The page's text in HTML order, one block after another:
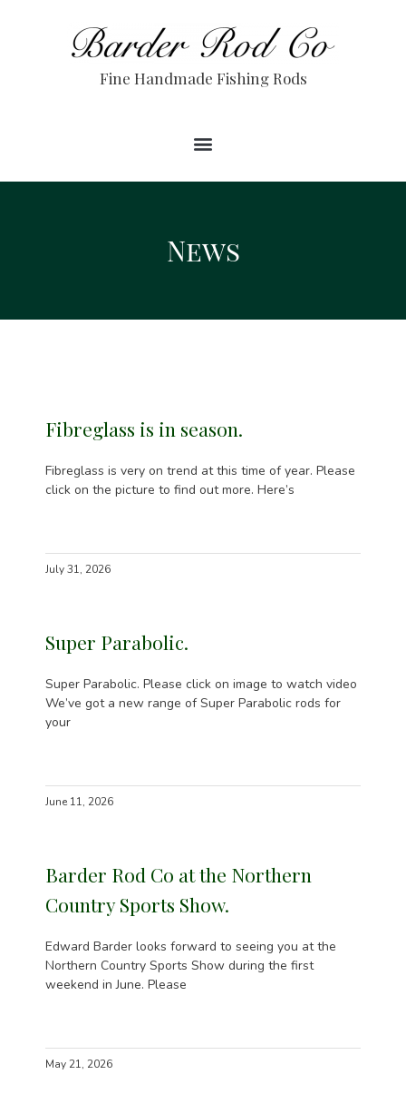
Fine Handmade Fishing Rods
News
Fibreglass is in season.
Fibreglass is very on trend at this time of year. Please
click on the picture to find out more. Here’s
July 31, 2026
Super Parabolic.
Super Parabolic. Please click on image to watch video
We’ve got a new range of Super Parabolic rods for
your
June 11, 2026
Barder Rod Co at the Northern
Country Sports Show.
Edward Barder looks forward to seeing you at the
Northern Country Sports Show during the first
weekend in June. Please
May 21, 2026